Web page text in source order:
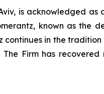
is acknowledged
known as the
in the
Firm has recovered